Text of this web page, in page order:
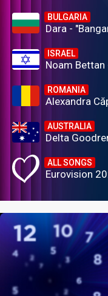
BULGARIA
Dara -
ISRAEL
Noam Bettan
ROMANIA
Alexandra
AUSTRALIA
Delta
ALL SONGS
Eurovision